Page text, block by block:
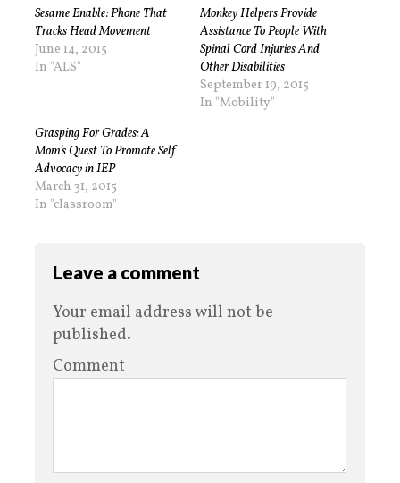
Sesame Enable: Phone That
Tracks Head Movement
June 14, 2015
In "ALS"
Monkey Helpers Provide
Assistance To People With
Spinal Cord Injuries And
Other Disabilities
September 19, 2015
In "Mobility"
Grasping For Grades: A
Mom’s Quest To Promote Self
Advocacy in IEP
March 31, 2015
In "classroom"
Leave a comment
Your email address will not be
published.
Comment